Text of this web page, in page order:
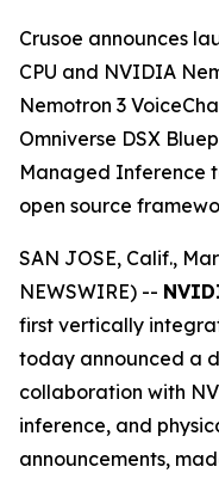
Crusoe announces
CPU and NVIDIA
Nemotron 3
Omniverse DSX
Managed Inference
open source
SAN JOSE, Calif.,
NEWSWIRE) --
first vertically
today announced a
collaboration with
inference, and
announcements,